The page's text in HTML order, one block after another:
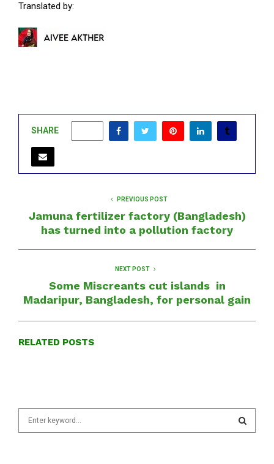
Translated by:
SHARE
PREVIOUS POST
Jamuna fertilizer factory (Bangladesh)
has turned into a pollution factory
NEXT POST
Some Miscreants cut islands in
Madaripur, Bangladesh, for personal gain
RELATED POSTS